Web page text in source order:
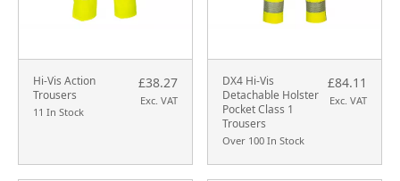
Hi-Vis Action
Trousers
11 In Stock
£38.27
Exc. VAT
DX4 Hi-Vis
Detachable Holster
Pocket Class 1
Trousers
Over 100 In Stock
£84.11
Exc. VAT